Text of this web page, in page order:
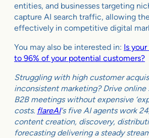
entities, and businesses targeting
capture AI search traffic, allowing
effectively in competitive digital
You may also be interested in: Is
to 96% of your potential customers?
Struggling with high customer
inconsistent marketing? Drive online
B2B meetings without expensive
costs. flareAI‘s five AI agents work
content creation, discovery,
forecasting delivering a steady